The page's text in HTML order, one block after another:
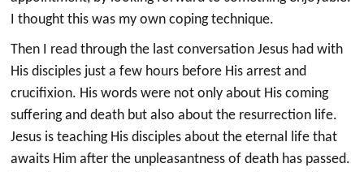
I thought this was my own coping technique.
Then I read through the last conversation Jesus had with
His disciples just a few hours before His arrest and
crucifixion. His words were not only about His coming
suffering and death but also about the resurrection life.
Jesus is teaching His disciples about the eternal life that
awaits Him after the unpleasantness of death has passed.